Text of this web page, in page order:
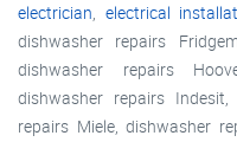
electrician, electrical
dishwasher repairs
dishwasher repairs
dishwasher repairs
repairs Miele, dishwasher